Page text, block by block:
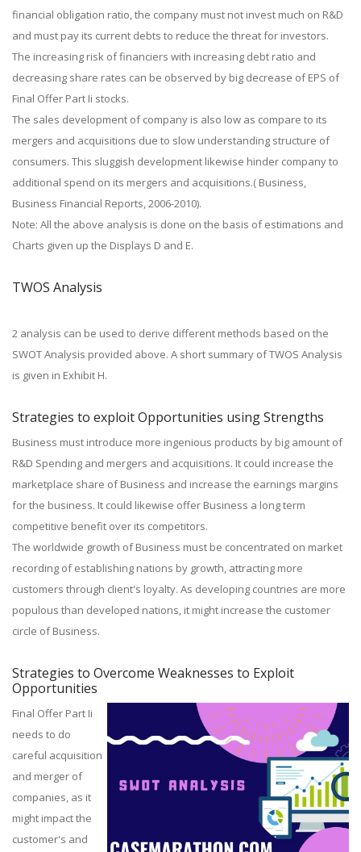
financial obligation ratio, the company must not invest much on R&D
and must pay its current debts to reduce the threat for investors.
The increasing risk of financiers with increasing debt ratio and
decreasing share rates can be observed by big decrease of EPS of
Final Offer Part Ii stocks.
The sales development of company is also low as compare to its
mergers and acquisitions due to slow understanding structure of
consumers. This sluggish development likewise hinder company to
additional spend on its mergers and acquisitions.( Business,
Business Financial Reports, 2006-2010).
Note: All the above analysis is done on the basis of estimations and
Charts given up the Displays D and E.
TWOS Analysis
2 analysis can be used to derive different methods based on the
SWOT Analysis provided above. A short summary of TWOS Analysis
is given in Exhibit H.
Strategies to exploit Opportunities using Strengths
Business must introduce more ingenious products by big amount of
R&D Spending and mergers and acquisitions. It could increase the
marketplace share of Business and increase the earnings margins
for the business. It could likewise offer Business a long term
competitive benefit over its competitors.
The worldwide growth of Business must be concentrated on market
recording of establishing nations by growth, attracting more
customers through client's loyalty. As developing countries are more
populous than developed nations, it might increase the customer
circle of Business.
Strategies to Overcome Weaknesses to Exploit
Opportunities
Final Offer Part Ii
needs to do
careful acquisition
and merger of
companies, as it
might impact the
customer's and